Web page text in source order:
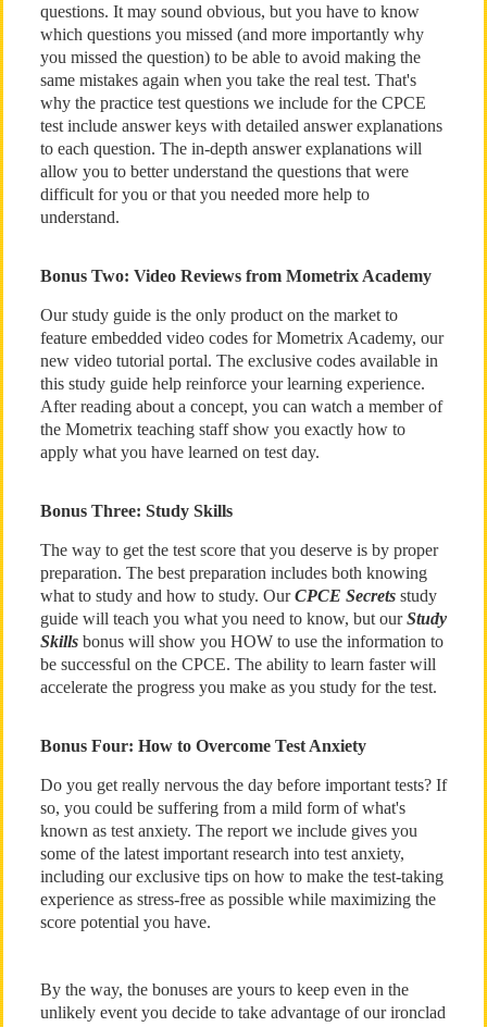
questions. It may sound obvious, but you have to know
which questions you missed (and more importantly why
you missed the question) to be able to avoid making the
same mistakes again when you take the real test. That's
why the practice test questions we include for the CPCE
test include answer keys with detailed answer explanations
to each question. The in-depth answer explanations will
allow you to better understand the questions that were
difficult for you or that you needed more help to
understand.
Bonus Two: Video Reviews from Mometrix Academy
Our study guide is the only product on the market to
feature embedded video codes for Mometrix Academy, our
new video tutorial portal. The exclusive codes available in
this study guide help reinforce your learning experience.
After reading about a concept, you can watch a member of
the Mometrix teaching staff show you exactly how to
apply what you have learned on test day.
Bonus Three: Study Skills
The way to get the test score that you deserve is by proper
preparation. The best preparation includes both knowing
what to study and how to study. OurCPCE Secretsstudy
guide will teach you what you need to know, but ourStudy
Skillsbonus will show you HOW to use the information to
be successful on the CPCE. The ability to learn faster will
accelerate the progress you make as you study for the test.
Bonus Four: How to Overcome Test Anxiety
Do you get really nervous the day before important tests? If
so, you could be suffering from a mild form of what's
known as test anxiety. The report we include gives you
some of the latest important research into test anxiety,
including our exclusive tips on how to make the test-taking
experience as stress-free as possible while maximizing the
score potential you have.
By the way, the bonuses are yours to keep even in the
unlikely event you decide to take advantage of our ironclad